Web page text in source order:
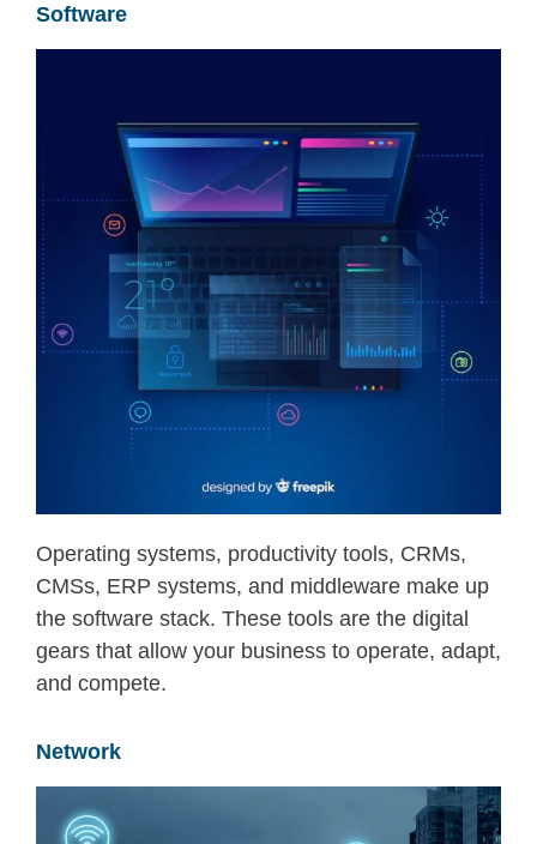
Software
Operating systems, productivity tools, CRMs,
CMSs, ERP systems, and middleware make up
the software stack. These tools are the digital
gears that allow your business to operate, adapt,
and compete.
Network